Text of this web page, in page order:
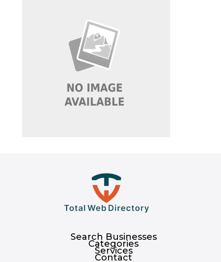
Search Businesses
Categories
Services
Contact